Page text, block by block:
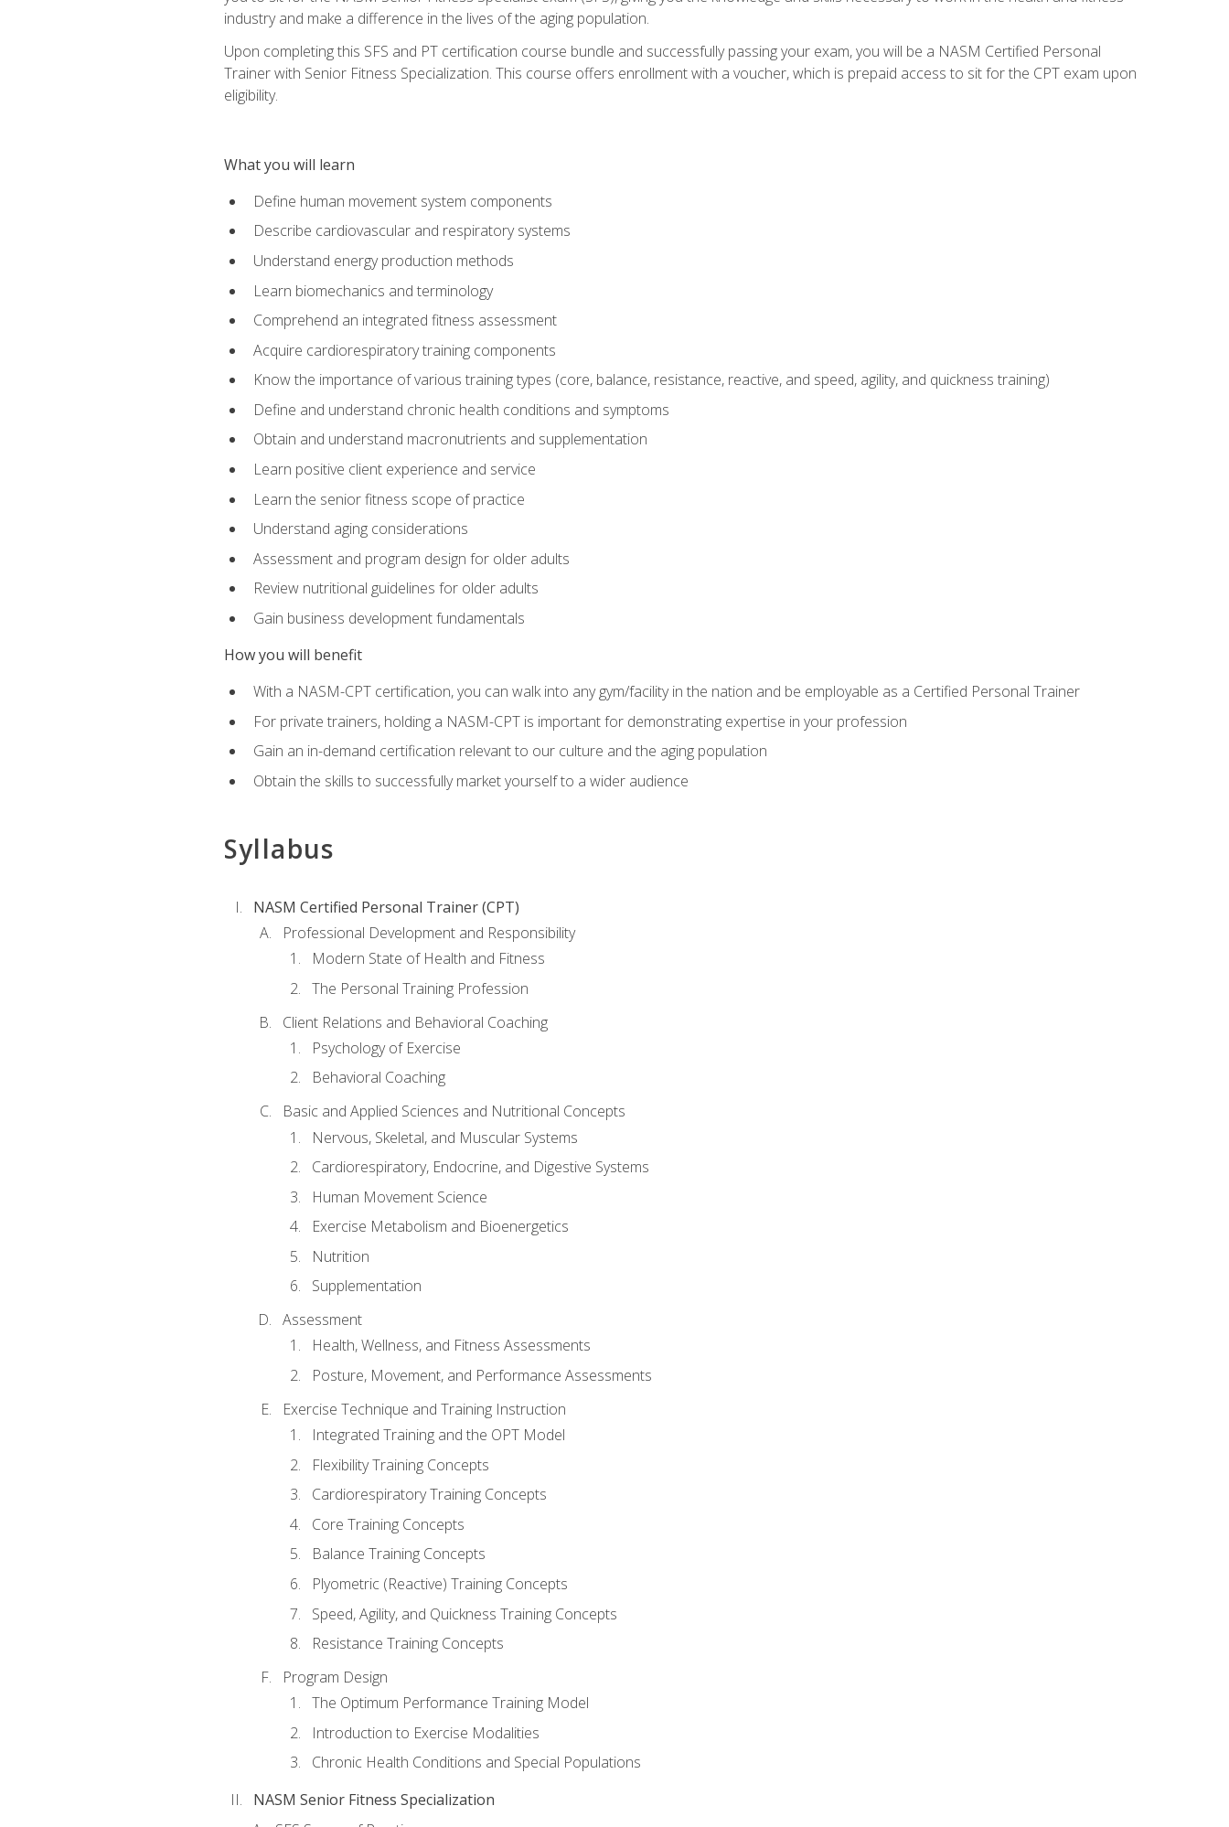
industry and make a difference in the lives of the aging population.
Upon completing this SFS and PT certification course bundle and successfully passing your exam, you will be a NASM Certified Personal
Trainer with Senior Fitness Specialization. This course offers enrollment with a voucher, which is prepaid access to sit for the CPT exam upon
eligibility.
What you will learn
Define human movement system components
Describe cardiovascular and respiratory systems
Understand energy production methods
Learn biomechanics and terminology
Comprehend an integrated fitness assessment
Acquire cardiorespiratory training components
Know the importance of various training types (core, balance, resistance, reactive, and speed, agility, and quickness training)
Define and understand chronic health conditions and symptoms
Obtain and understand macronutrients and supplementation
Learn positive client experience and service
Learn the senior fitness scope of practice
Understand aging considerations
Assessment and program design for older adults
Review nutritional guidelines for older adults
Gain business development fundamentals
How you will benefit
With a NASM-CPT certification, you can walk into any gym/facility in the nation and be employable as a Certified Personal Trainer
For private trainers, holding a NASM-CPT is important for demonstrating expertise in your profession
Gain an in-demand certification relevant to our culture and the aging population
Obtain the skills to successfully market yourself to a wider audience
Syllabus
NASM Certified Personal Trainer (CPT)
Professional Development and Responsibility
Modern State of Health and Fitness
The Personal Training Profession
Client Relations and Behavioral Coaching
Psychology of Exercise
Behavioral Coaching
Basic and Applied Sciences and Nutritional Concepts
Nervous, Skeletal, and Muscular Systems
Cardiorespiratory, Endocrine, and Digestive Systems
Human Movement Science
Exercise Metabolism and Bioenergetics
Nutrition
Supplementation
Assessment
Health, Wellness, and Fitness Assessments
Posture, Movement, and Performance Assessments
Exercise Technique and Training Instruction
Integrated Training and the OPT Model
Flexibility Training Concepts
Cardiorespiratory Training Concepts
Core Training Concepts
Balance Training Concepts
Plyometric (Reactive) Training Concepts
Speed, Agility, and Quickness Training Concepts
Resistance Training Concepts
Program Design
The Optimum Performance Training Model
Introduction to Exercise Modalities
Chronic Health Conditions and Special Populations
NASM Senior Fitness Specialization